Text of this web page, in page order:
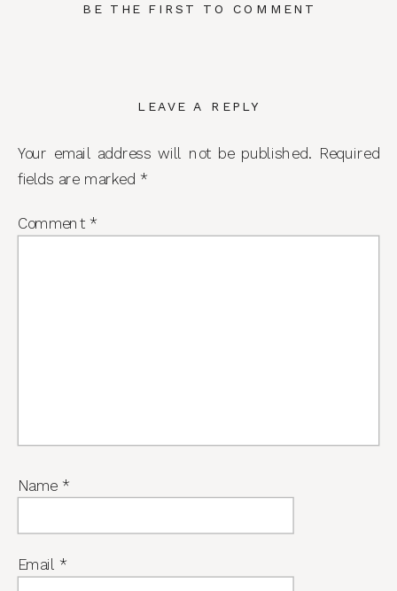
BE THE FIRST TO COMMENT
LEAVE A REPLY
Your email address will not be published. Required
fields are marked *
Comment *
Name *
Email *